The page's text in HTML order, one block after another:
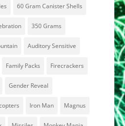
60 Gram Canister Shells
350 Grams
Auditory Sensitive
Family Packs Firecrackers
Gender Reveal
Iron Man Magnus